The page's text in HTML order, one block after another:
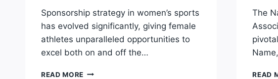
Sponsorship strategy in women’s sports
has evolved significantly, giving female
athletes unparalleled opportunities to
excel both on and off the…
READ MORE SPONSORSHIP
The
READ